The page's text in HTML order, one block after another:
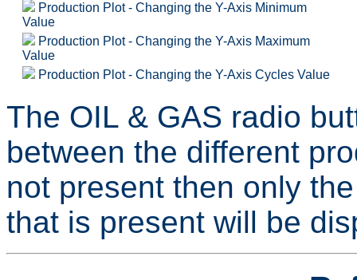
Production Plot - Changing the Y-Axis Minimum
Value
Production Plot - Changing the Y-Axis Maximum
Value
Production Plot - Changing the Y-Axis Cycles Value
The OIL & GAS radio
between the different
not present then only
that is present will be